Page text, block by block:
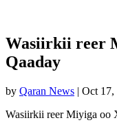
Wasiirkii reer
Qaaday
by Qaran News | Oct 17,
Wasiirkii reer Miyiga oo